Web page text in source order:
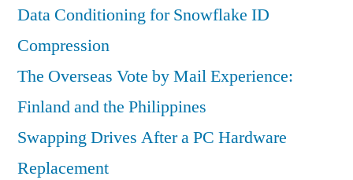
Data Conditioning for Snowflake ID
Compression
The Overseas Vote by Mail Experience:
Finland and the Philippines
Swapping Drives After a PC Hardware
Replacement